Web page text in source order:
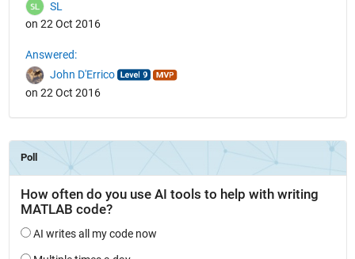
SL
on 22 Oct 2016
Answered:
John D'Errico
on 22 Oct 2016